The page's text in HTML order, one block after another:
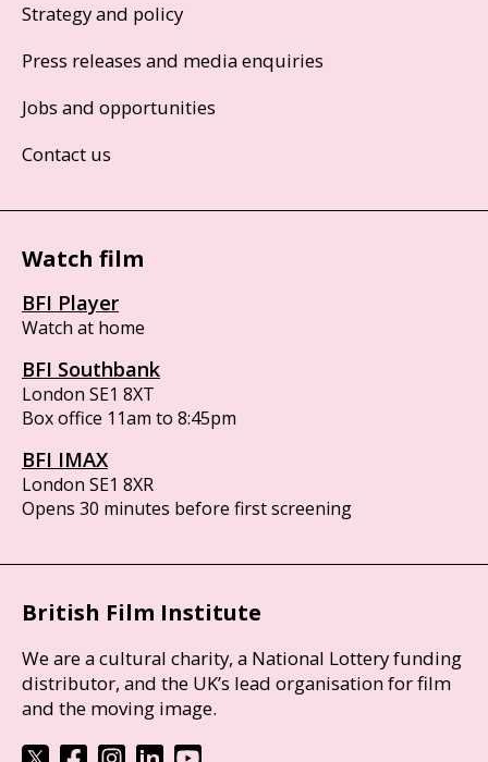
Strategy and policy
Press releases and media enquiries
Jobs and opportunities
Contact us
Watch film
BFI Player
Watch at home
BFI Southbank
London SE1 8XT
Box office 11am to 8:45pm
BFI IMAX
London SE1 8XR
Opens 30 minutes before first screening
British Film Institute
We are a cultural charity, a National Lottery funding
distributor, and the UK’s lead organisation for film
and the moving image.